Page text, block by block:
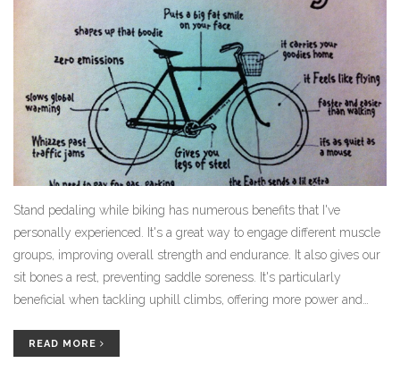
Stand pedaling while biking has numerous benefits that I've
personally experienced. It's a great way to engage different muscle
groups, improving overall strength and endurance. It also gives our
sit bones a rest, preventing saddle soreness. It's particularly
beneficial when tackling uphill climbs, offering more power and
challenging.
READ MORE